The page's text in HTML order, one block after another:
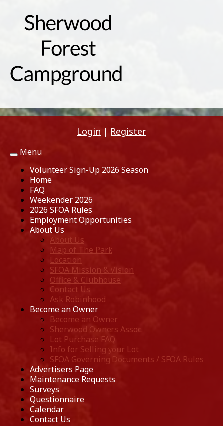
Login | Register
Toggle
navigation
Menu
Volunteer Sign-Up 2026 Season
Home
FAQ
Weekender 2026
2026 SFOA Rules
Employment Opportunities
About Us
About Us
Map of The Park
Location
SFOA Mission & Vision
Office & Clubhouse
Contact Us
Ask Robinhood
Become an Owner
Become an Owner
Sherwood Owners Assoc.
Lot Purchase FAQ
Info for Selling your Lot
SFOA Governing Documents / SFOA Rules
Advertisers Page
Maintenance Requests
Surveys
Questionnaire
Calendar
Contact Us